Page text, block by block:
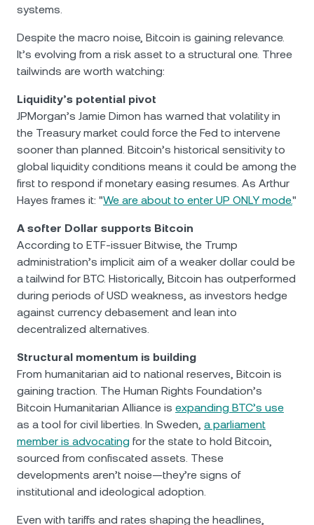
systems.
Despite the macro noise, Bitcoin is gaining relevance.
It’s evolving from a risk asset to a structural one. Three
tailwinds are worth watching:
Liquidity’s potential pivot
JPMorgan’s Jamie Dimon has warned that volatility in
the Treasury market could force the Fed to intervene
sooner than planned. Bitcoin’s historical sensitivity to
global liquidity conditions means it could be among the
first to respond if monetary easing resumes. As Arthur
Hayes frames it: "We are about to enter UP ONLY mode."
A softer Dollar supports Bitcoin
According to ETF-issuer Bitwise, the Trump
administration’s implicit aim of a weaker dollar could be
a tailwind for BTC. Historically, Bitcoin has outperformed
during periods of USD weakness, as investors hedge
against currency debasement and lean into
decentralized alternatives.
Structural momentum is building
From humanitarian aid to national reserves, Bitcoin is
gaining traction. The Human Rights Foundation’s
Bitcoin Humanitarian Alliance is expanding BTC’s use
as a tool for civil liberties. In Sweden, a parliament
member is advocating for the state to hold Bitcoin,
sourced from confiscated assets. These
developments aren’t noise—they’re signs of
institutional and ideological adoption.
Even with tariffs and rates shaping the headlines,